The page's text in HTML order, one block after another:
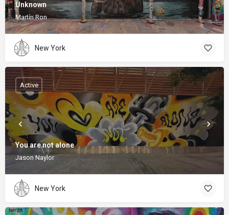
Unknown
Martín Ron
New York
You are not alone
Jason Naylor
Active
New York